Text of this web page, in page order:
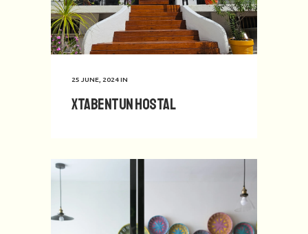
25 JUNE, 2024IN
Xtabentun Hostal